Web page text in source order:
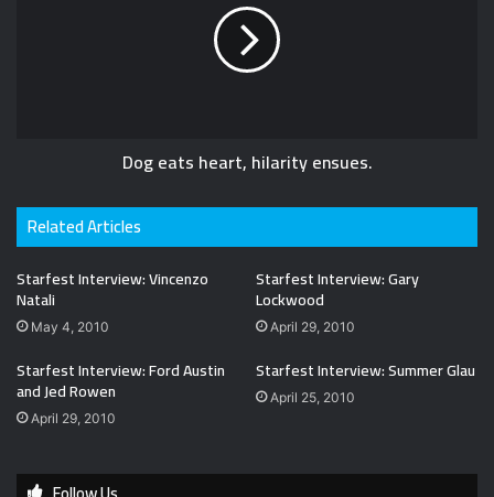
Dog eats heart, hilarity ensues.
Related Articles
Starfest Interview: Vincenzo
Natali
May 4, 2010
Starfest Interview: Gary
Lockwood
April 29, 2010
Starfest Interview: Ford Austin
and Jed Rowen
April 29, 2010
Starfest Interview: Summer Glau
April 25, 2010